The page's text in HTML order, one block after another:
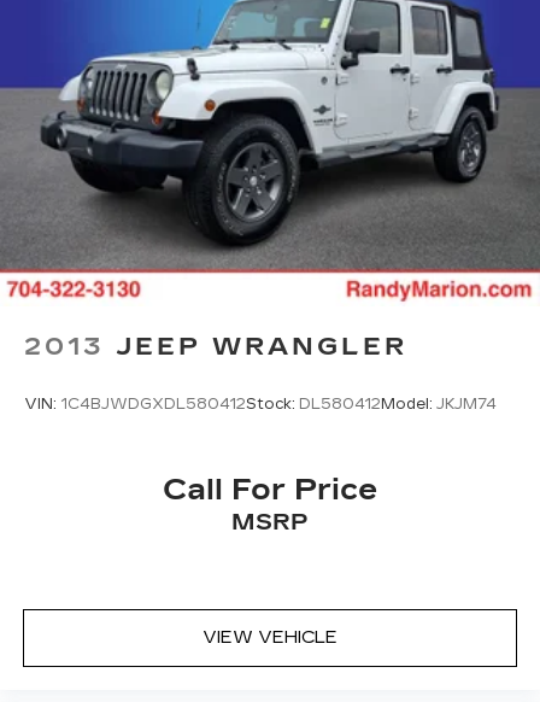
Heated door mirrors
Power door mirrors
Premium Paint
Roof rack
Spoiler
Android Auto and Apple CarPlay
Driver door bin
Driver vanity mirror
Front reading lights
Heated Front Bucket Seats with 8-Way Power
Driver Seat
Illuminated entry
Passenger vanity mirror
Rear seat center armrest
2013 JEEP WRANGLER
VIN: 1C4BJWDGXDL580412Stock: DL580412 Model: JKJM74
Call For Price
MSRP
VIEW VEHICLE